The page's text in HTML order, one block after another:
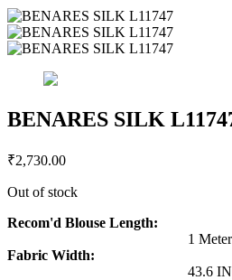
BENARES SILK
₹2,730.00
Out of stock
Recom'd Blouse Length:
1 Meter
Fabric Width:
43.6